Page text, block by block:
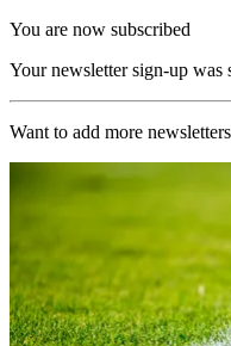
You are now subscribed
Your newsletter sign-up was
Want to add more